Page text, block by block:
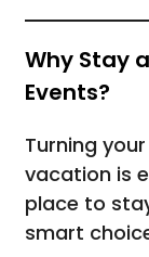
Why Stay
Events?
Turning
vacation is
place to
smart